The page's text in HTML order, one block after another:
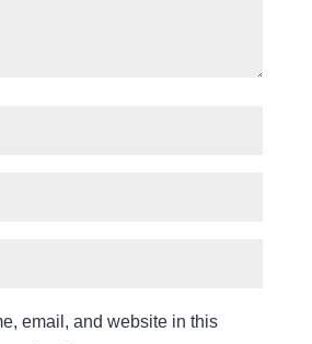
email, and website in this